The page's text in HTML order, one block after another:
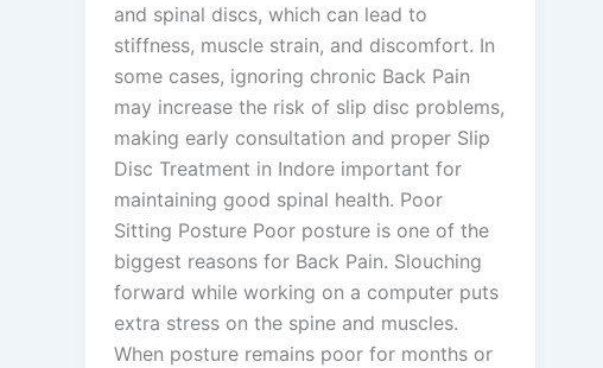
and spinal discs, which can lead to
stiffness, muscle strain, and discomfort. In
some cases, ignoring chronic Back Pain
may increase the risk of slip disc problems,
making early consultation and proper Slip
Disc Treatment in Indore important for
maintaining good spinal health. Poor
Sitting Posture Poor posture is one of the
biggest reasons for Back Pain. Slouching
forward while working on a computer puts
extra stress on the spine and muscles.
When posture remains poor for months or